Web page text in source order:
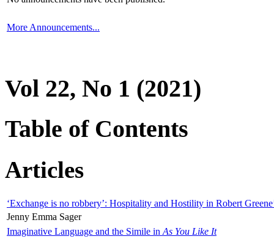
More Announcements...
Vol 22, No 1 (2021)
Table of Contents
Articles
‘Exchange is no robbery’: Hospitality and Hostility in Robert
Jenny Emma Sager
Imaginative Language and the Simile in As You Like It